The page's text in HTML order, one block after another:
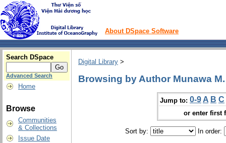
About DSpace Software
Search DSpace
Advanced Search
Home
Browse
Communities
& Collections
Issue Date
Digital Library >
Browsing by Author Munawa M.
Jump to: 0-9 A B C
or enter first
Sort by: In order: